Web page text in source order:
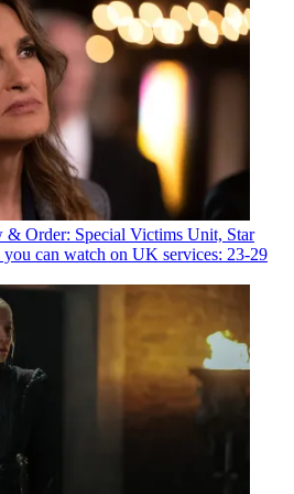
Order: Special Victims Unit, Star
can watch on UK services: 23-29